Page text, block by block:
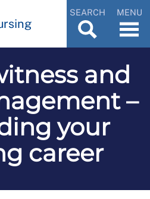
SEARCH MENU
and
–
your
career